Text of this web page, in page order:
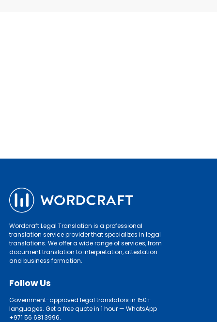
Wordcraft Legal Translation is a professional
translation service provider that specializes in legal
translations. We offer a wide range of services, from
document translation to interpretation, attestation
and business formation.
Follow Us
Government-approved legal translators in 150+
languages. Get a free quote in 1 hour — WhatsApp
+971 56 681 3996.